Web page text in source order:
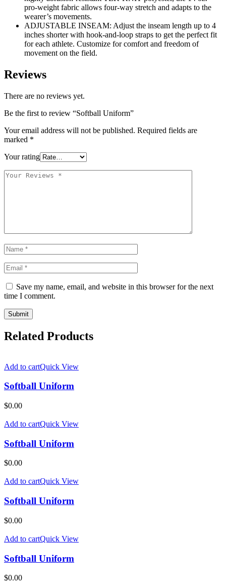
pro-weight fabric allows four-way stretch and adapts to the
wearer’s movements.
ADJUSTABLE INSEAM: Adjust the inseam length up to 4
inches shorter with hook-and-loop straps to get the perfect fit
for each athlete. Customize for comfort and freedom of
movement on the field.
Reviews
There are no reviews yet.
Be the first to review “Softball Uniform”
Your email address will not be published. Required fields are
marked *
Your rating
Save my name, email, and website in this browser for the next
time I comment.
Related Products
Add to cartQuick View
Softball Uniform
$0.00
Add to cartQuick View
Softball Uniform
$0.00
Add to cartQuick View
Softball Uniform
$0.00
Add to cartQuick View
Softball Uniform
$0.00